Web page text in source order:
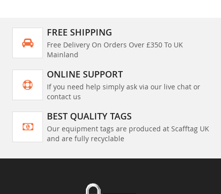
FREE SHIPPING
Free Delivery On Orders Over £350 To UK
Mainland
ONLINE SUPPORT
If you need help simply ask via our live chat or
contact us
BEST QUALITY TAGS
Our equipment tags are produced at Scafftag UK
and are fully recyclable